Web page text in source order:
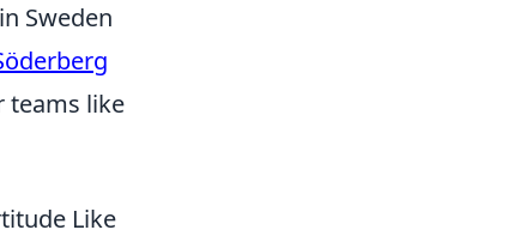
Sweden
teams like
Like